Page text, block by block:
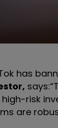
has
says:
risk
are